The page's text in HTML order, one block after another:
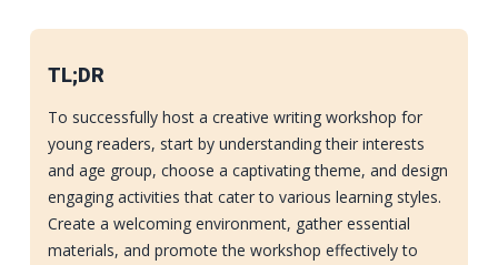
TL;DR
To successfully host a creative writing workshop for
young readers, start by understanding their interests
and age group, choose a captivating theme, and design
engaging activities that cater to various learning styles.
Create a welcoming environment, gather essential
materials, and promote the workshop effectively to